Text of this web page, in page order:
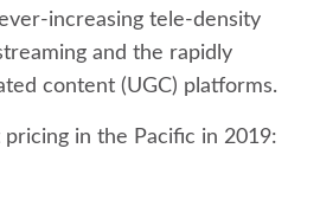
increasing tele-density
and the rapidly
content (UGC) platforms.
in the Pacific in 2019: